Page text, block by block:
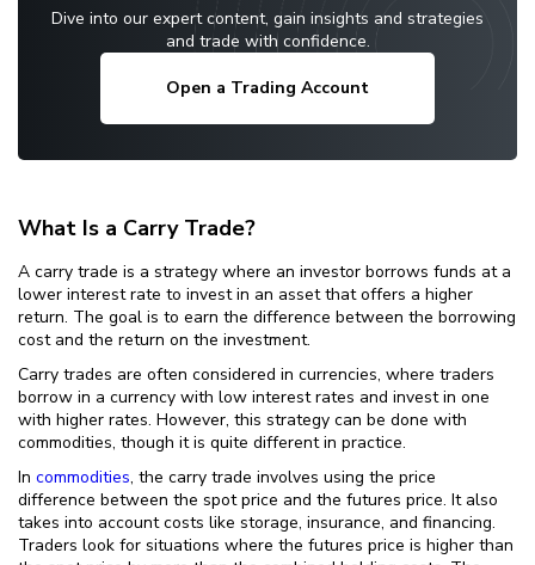
Dive into our expert content, gain insights and strategies
and trade with confidence.
Open a Trading Account
What Is a Carry Trade?
A carry trade is a strategy where an investor borrows funds at a
lower interest rate to invest in an asset that offers a higher
return. The goal is to earn the difference between the borrowing
cost and the return on the investment.
Carry trades are often considered in currencies, where traders
borrow in a currency with low interest rates and invest in one
with higher rates. However, this strategy can be done with
commodities, though it is quite different in practice.
In commodities, the carry trade involves using the price
difference between the spot price and the futures price. It also
takes into account costs like storage, insurance, and financing.
Traders look for situations where the futures price is higher than